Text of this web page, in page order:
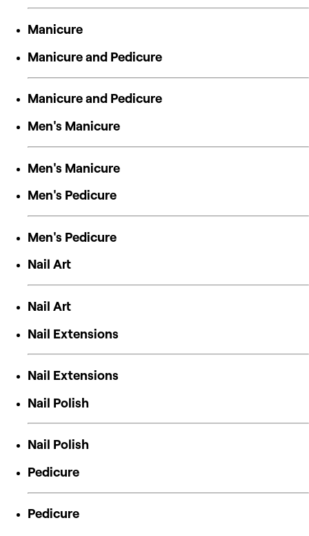
Manicure
Manicure and Pedicure
Manicure and Pedicure
Men's Manicure
Men's Manicure
Men's Pedicure
Men's Pedicure
Nail Art
Nail Art
Nail Extensions
Nail Extensions
Nail Polish
Nail Polish
Pedicure
Pedicure